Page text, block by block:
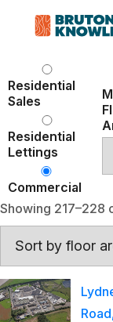
Residential
Sales
Residential
Lettings
Commercial
Showing 217–228